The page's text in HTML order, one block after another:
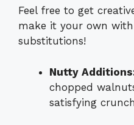
Feel free to get
make it your own
substitutions!
Nutty
chopped
satisfying